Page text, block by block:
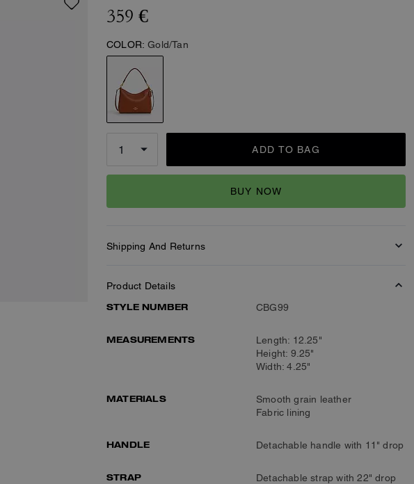
359 €
COLOR: Gold/Tan
ADD TO BAG
BUY NOW
Shipping And Returns
Product Details
STYLE NUMBER
CBG99
MEASUREMENTS
Length: 12.25"
Height: 9.25"
Width: 4.25"
MATERIALS
Smooth grain leather
Fabric lining
HANDLE Detachable handle with 11" drop
STRAP
Detachable strap with 22" drop